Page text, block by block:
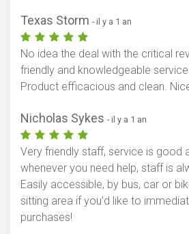
Texas Storm - il y a 1 an
No idea the deal with the critical
friendly and knowledgeable
Product efficacious and clean.
Nicholas Sykes - il y a 1 an
Very friendly staff, service is good
whenever you need help, staff is
Easily accessible, by bus, car or
sitting area if you’d like to
purchases!